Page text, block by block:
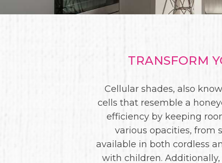
TRANSFORM
Cellular shades, also
cells that resemble a
efficiency by keeping
various opacities, from
available in both cordless
with children.